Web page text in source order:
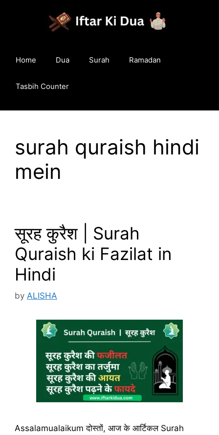
Home Dua Surah Ramadan
Tasbih Counter
surah quraish hindi
mein
सूरह कुरैश | Surah
Quraish ki Fazilat in
Hindi
by ALISHA
Assalamualaikum दोस्तों, आज के आर्टिकल Surah